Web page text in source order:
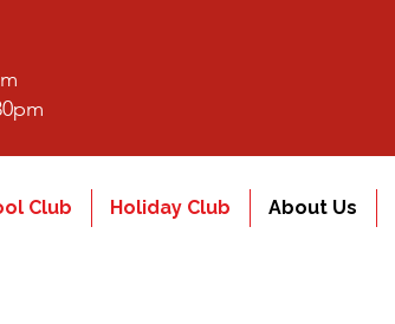
Club Holiday Club About Us